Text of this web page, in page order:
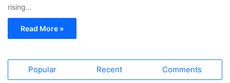
rising…
Read More »
Popular Recent Comments